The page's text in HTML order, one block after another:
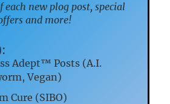
each new plog post, special
and more!
Adept™ Posts (A.I.
Vegan)
Cure (SIBO)